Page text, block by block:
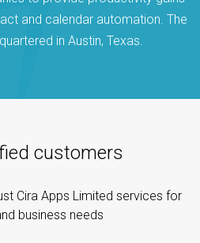
and calendar automation. The
in Austin, Texas.
customers
Cira Apps Limited services for
business needs